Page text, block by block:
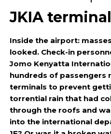
JKIA
Inside the airport:
looked. Check-in
Jomo Kenyatta
hundreds of passengers
terminals to prevent
torrential rain that had
through the roofs and
into the international